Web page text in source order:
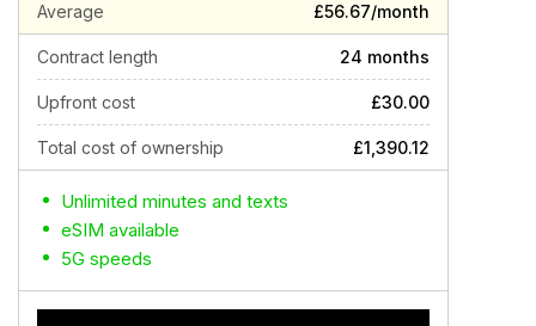
Average £56.67/month
Contract length 24 months
Upfront cost £30.00
Total cost of ownership £1,390.12
Unlimited minutes and texts
eSIM available
5G speeds